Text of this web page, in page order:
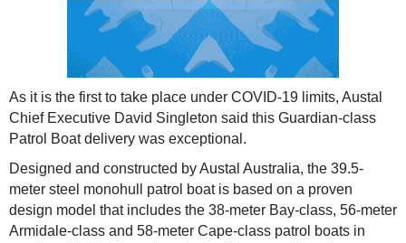
As it is the first to take place under COVID-19 limits, Austal
Chief Executive David Singleton said this Guardian-class
Patrol Boat delivery was exceptional.
Designed and constructed by Austal Australia, the 39.5-
meter steel monohull patrol boat is based on a proven
design model that includes the 38-meter Bay-class, 56-meter
Armidale-class and 58-meter Cape-class patrol boats in